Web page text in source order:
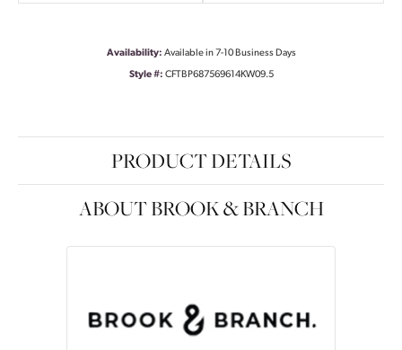
Availability: Available in 7-10 Business Days
Style #: CFTBP687569614KW09.5
PRODUCT DETAILS
ABOUT BROOK & BRANCH